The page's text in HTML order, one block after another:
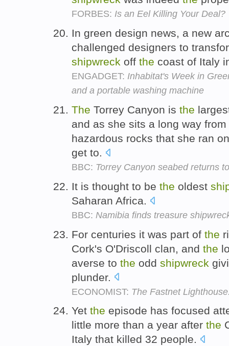
FORBES: Is an Eel Killing Your Deal?
In green design news, a new
challenged designers to
shipwreck off the coast of Italy
ENGADGET: Inhabitat's Week in
and a portable washing machine
The Torrey Canyon is the
and as she sits a long way
hazardous rocks that she ran
get to.
BBC: Torrey Canyon seabed returns
It is thought to be the oldest
Saharan Africa.
BBC: Namibia finds treasure
For centuries it was part of the
Cork's O'Driscoll clan, and the
averse to the odd shipwreck
plunder.
ECONOMIST: The Fastnet
Yet the episode has focused
little more than a year after the
Italy that killed 32 people.